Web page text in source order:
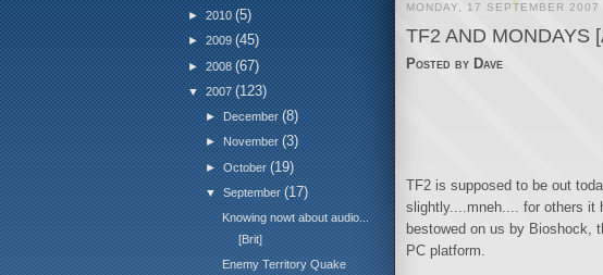
►2010(5)
►2009(45)
►2008(67)
▼2007(123)
►December(8)
►November(3)
►October(19)
▼September(17)
Knowing nowt about audio...
[Brit]
Enemy Territory Quake
MONDAY, 17 SEPTEMBER 2007
TF2 AND MONDAYS
Posted by Dave
TF2 is supposed to be out
slightly....mneh.... for others it
bestowed on us by Bioshock,
PC platform.